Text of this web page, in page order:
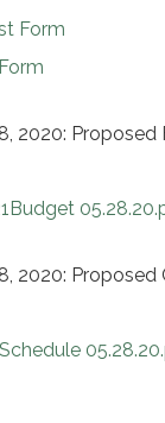
Form
2020:
2020: